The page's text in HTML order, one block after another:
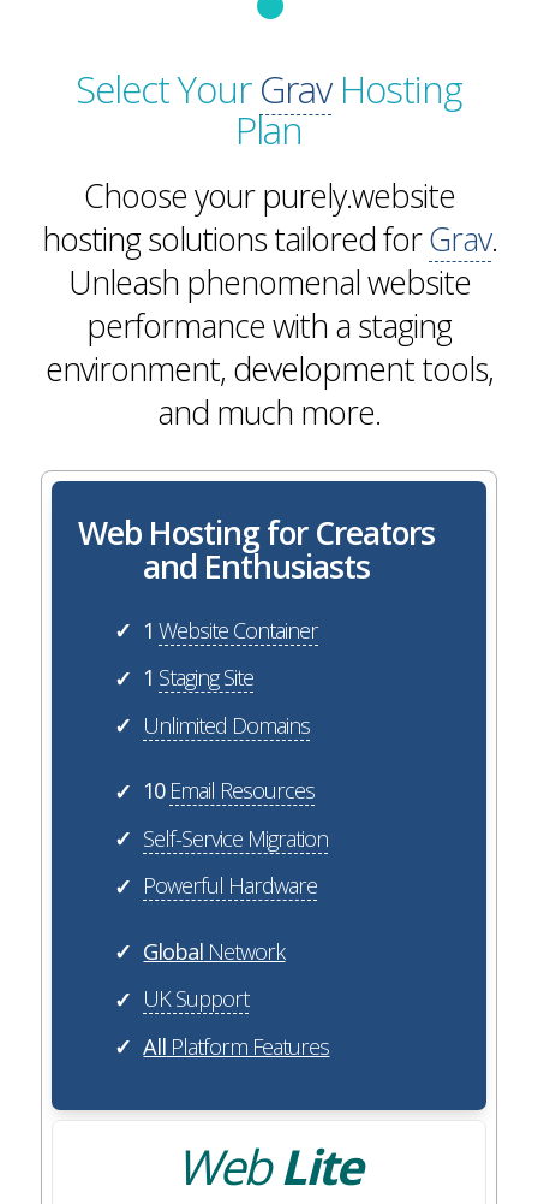
Select YourGravHosting
Plan
Choose your purely.website
hosting solutions tailored forGrav.
Unleash phenomenal website
performance with a staging
environment, development tools,
and much more.
Web Hosting for Creators
and Enthusiasts
✓ 1 Website Container
✓ 1 Staging Site
✓ Unlimited Domains
✓ 10 Email Resources
✓ Self-Service Migration
✓ Powerful Hardware
✓ Global Network
✓ UK Support
✓ All Platform Features
WebLite